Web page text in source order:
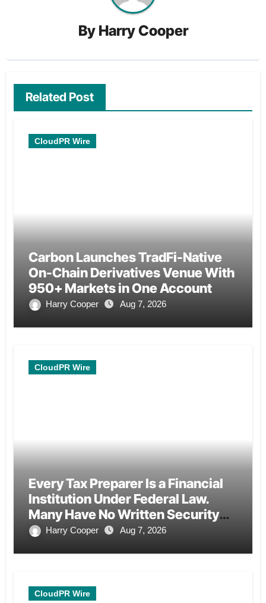
By Harry Cooper
Related Post
CloudPR Wire
Carbon Launches TradFi-Native
On-Chain Derivatives Venue With
950+ Markets in One Account
Harry Cooper Aug 7, 2026
CloudPR Wire
Every Tax Preparer Is a Financial
Institution Under Federal Law.
Many Have No Written Security
Plan.Harry Cooper Aug 7, 2026
CloudPR Wire